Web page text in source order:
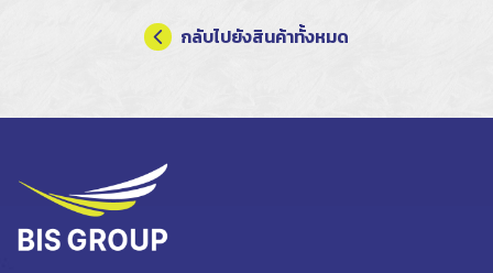
กลับไปยังสินค้าทั้งหมด